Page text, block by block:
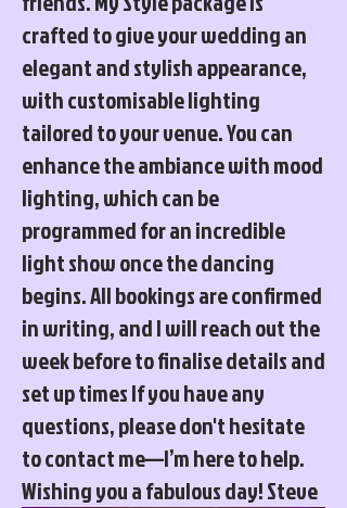
crafted to give your wedding an
elegant and stylish appearance,
with customisable lighting
tailored to your venue. You can
enhance the ambiance with mood
lighting, which can be
programmed for an incredible
light show once the dancing
begins. All bookings are confirmed
in writing, and I will reach out the
week before to finalise details and
set up times If you have any
questions, please don't hesitate
to contact me—I’m here to help.
Wishing you a fabulous day! Steve